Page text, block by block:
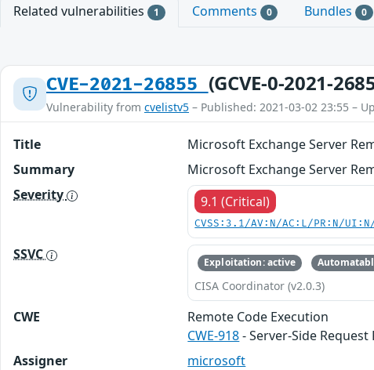
Related vulnerabilities 1 Comments 0 Bundles 0
CVE-2021-26855 (GCVE-0-2021-
Vulnerability from cvelistv5 – Published: 2021-03-02 23:55 –
Title
Microsoft Exchange Server
Summary
Microsoft Exchange Server
Severity
9.1 (Critical)
CVSS:3.1/AV:N/AC:L/PR:N/
SSVC Exploitation: active
CISA Coordinator (v2.0.3)
CWE
Remote Code Execution
CWE-918- Server-Side Request
Assigner
microsoft